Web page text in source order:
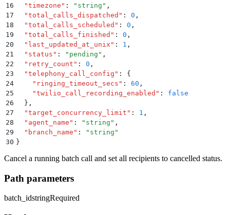
16
  "
timezone " : " string " ,
17
  "
total_calls_dispatched " : 0 ,
18
  "
total_calls_scheduled " : 0 ,
19
  "
total_calls_finished " : 0 ,
20
  "
last_updated_at_unix " : 1 ,
21
  "
status " : " pending " ,
22
  "
retry_count " : 0 ,
23
  "
telephony_call_config " :
{
24
    "
ringing_timeout_secs " : 60 ,
25
    "
twilio_call_recording_enabled " :
false
26
  }
,
27
  "
target_concurrency_limit " : 1 ,
28
  "
agent_name " : " string " ,
29
  "
branch_name " : " string "
30 }
Cancel a running batch call and set all recipients to cancelled status.
Path parameters
batch_idstringRequired